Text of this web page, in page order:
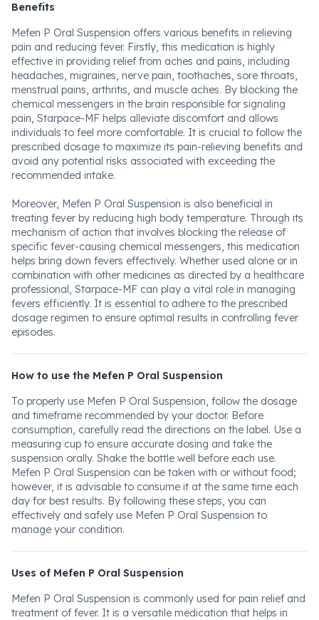
Benefits
Mefen P Oral Suspension offers various benefits in relieving
pain and reducing fever. Firstly, this medication is highly
effective in providing relief from aches and pains, including
headaches, migraines, nerve pain, toothaches, sore throats,
menstrual pains, arthritis, and muscle aches. By blocking the
chemical messengers in the brain responsible for signaling
pain, Starpace-MF helps alleviate discomfort and allows
individuals to feel more comfortable. It is crucial to follow the
prescribed dosage to maximize its pain-relieving benefits and
avoid any potential risks associated with exceeding the
recommended intake.
Moreover, Mefen P Oral Suspension is also beneficial in
treating fever by reducing high body temperature. Through its
mechanism of action that involves blocking the release of
specific fever-causing chemical messengers, this medication
helps bring down fevers effectively. Whether used alone or in
combination with other medicines as directed by a healthcare
professional, Starpace-MF can play a vital role in managing
fevers efficiently. It is essential to adhere to the prescribed
dosage regimen to ensure optimal results in controlling fever
episodes.
How to use the Mefen P Oral Suspension
To properly use Mefen P Oral Suspension, follow the dosage
and timeframe recommended by your doctor. Before
consumption, carefully read the directions on the label. Use a
measuring cup to ensure accurate dosing and take the
suspension orally. Shake the bottle well before each use.
Mefen P Oral Suspension can be taken with or without food;
however, it is advisable to consume it at the same time each
day for best results. By following these steps, you can
effectively and safely use Mefen P Oral Suspension to
manage your condition.
Uses of Mefen P Oral Suspension
Mefen P Oral Suspension is commonly used for pain relief and
treatment of fever. It is a versatile medication that helps in